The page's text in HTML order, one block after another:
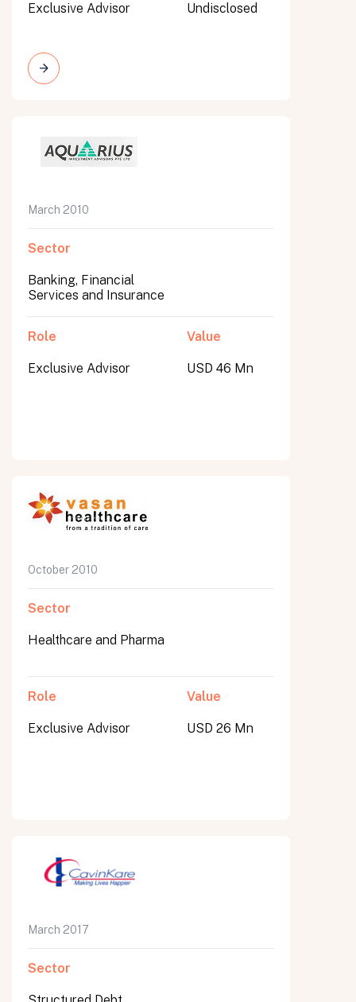
Exclusive Advisor Undisclosed
March 2010
Sector
Banking, Financial
Services and Insurance
Role
Exclusive Advisor
Value
USD 46 Mn
October 2010
Sector
Healthcare and Pharma
Role
Exclusive Advisor
Value
USD 26 Mn
March 2017
Sector